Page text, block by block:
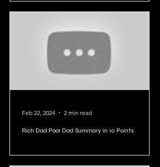
Rich Dad Poor Dad Summary in 10 Points
Feb 22, 2024 2 min read